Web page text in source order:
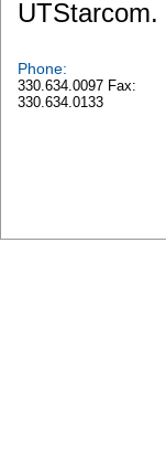
UTStarcom.
Phone:
330.634.0097 Fax:
330.634.0133